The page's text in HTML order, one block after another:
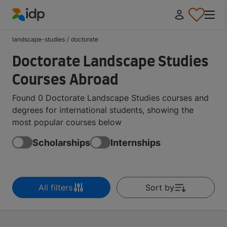
landscape-studies / doctorate
Doctorate Landscape Studies
Courses Abroad
Found 0 Doctorate Landscape Studies courses and
degrees for international students, showing the
most popular courses below
Scholarships Internships
All filters Sort by